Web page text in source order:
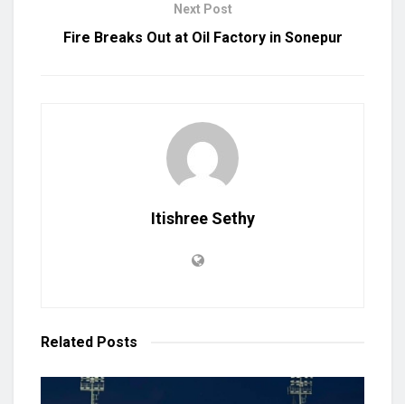
Next Post
Fire Breaks Out at Oil Factory in Sonepur
Itishree Sethy
Related Posts